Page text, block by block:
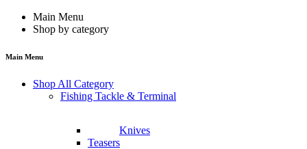
Main Menu
Shop by category
Main Menu
Shop All Category
Fishing Tackle & Terminal
Knives
Teasers